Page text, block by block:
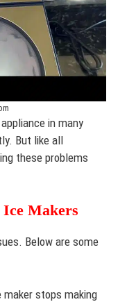
in many
But like all
these problems
Makers
Below are some
maker stops making